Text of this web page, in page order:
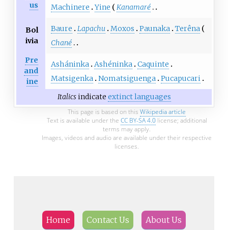
us
Machinere Yine Kanamaré
Bol
ivia
Baure Lapachu Moxos Paunaka Terêna
Chané
Pre
and
ine
Asháninka Ashéninka Caquinte
Matsigenka Nomatsiguenga Pucapucari
Italicsindicate extinct languages
This page is based on this Wikipedia article
Text is available under the CC BY-SA 4.0license; additional
terms may apply.
Images, videos and audio are available under their respective
licenses.
Home Contact Us About Us